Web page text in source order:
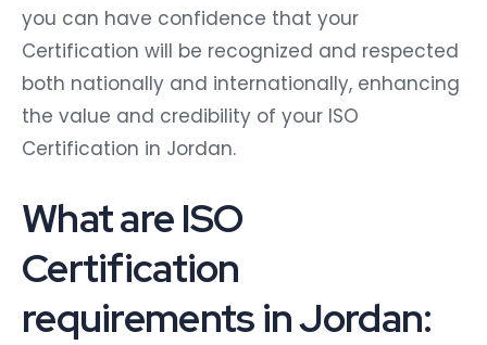
you can have confidence that your
Certification will be recognized and respected
both nationally and internationally, enhancing
the value and credibility of your ISO
Certification in Jordan.
What are ISO
Certification
requirements in Jordan: